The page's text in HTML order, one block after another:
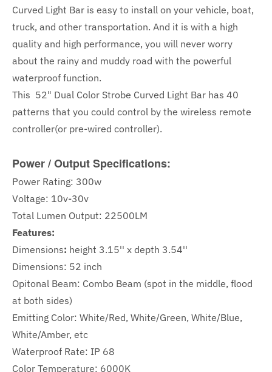
Curved Light Bar is easy to install on your vehicle, boat,
truck, and other transportation. And it is with a high
quality and high performance, you will never worry
about the rainy and muddy road with the powerful
waterproof function.
This 52" Dual Color Strobe Curved Light Bar has 40
patterns that you could control by the wireless remote
controller(or pre-wired controller).
Power / Output Specifications:
Power Rating: 300w
Voltage: 10v-30v
Total Lumen Output: 22500LM
Features:
Dimensions: height 3.15'' x depth 3.54''
Dimensions: 52 inch
Opitonal Beam: Combo Beam (spot in the middle, flood
at both sides)
Emitting Color: White/Red, White/Green, White/Blue,
White/Amber, etc
Waterproof Rate: IP 68
Color Temperature: 6000K